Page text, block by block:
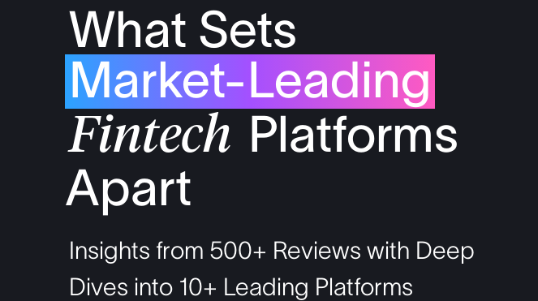
What Sets
Market-Leading
Fintech Platforms
Apart
Insights from 500+ Reviews with Deep
Dives into 10+ Leading Platforms